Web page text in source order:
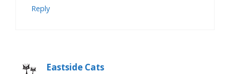
Reply
Eastside Cats